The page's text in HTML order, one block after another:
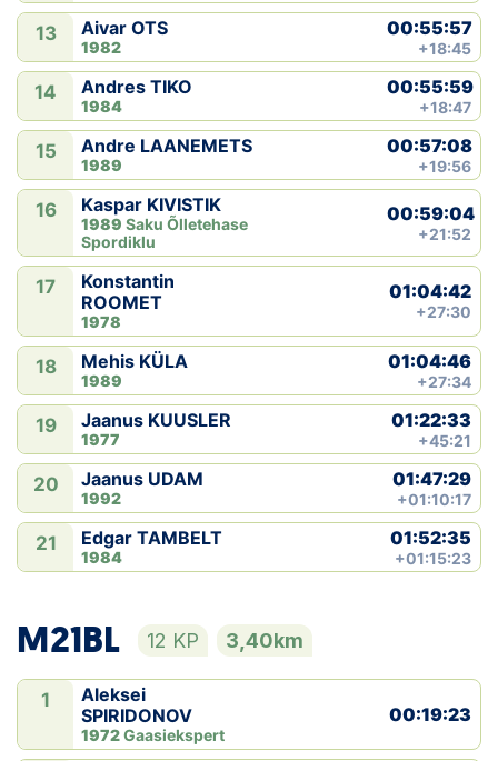
13 Aivar OTS
1982
00:55:57
+18:45
14 Andres TIKO
1984
00:55:59
+18:47
15 Andre LAANEMETS
1989
00:57:08
+19:56
16 Kaspar KIVISTIK
1989 Saku Õlletehase
Spordiklu
00:59:04
+21:52
17
Konstantin
ROOMET
1978
01:04:42
+27:30
18 Mehis KÜLA
1989
01:04:46
+27:34
19 Jaanus KUUSLER
1977
01:22:33
+45:21
20 Jaanus UDAM
1992
01:47:29
+01:10:17
21 Edgar TAMBELT
1984
01:52:35
+01:15:23
M21BL 12 KP 3,40km
1
Aleksei
SPIRIDONOV
1972Gaasiekspert
00:19:23